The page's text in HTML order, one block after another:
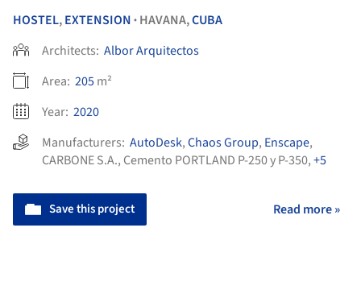
HOSTEL,EXTENSION • HAVANA,CUBA
Architects: Albor Arquitectos
Area: 205m²
Year: 2020
Manufacturers: AutoDesk,Chaos Group, Enscape,
CARBONE S.A., Cemento PORTLAND P-250 y P-350,+5
Save this project Read more »